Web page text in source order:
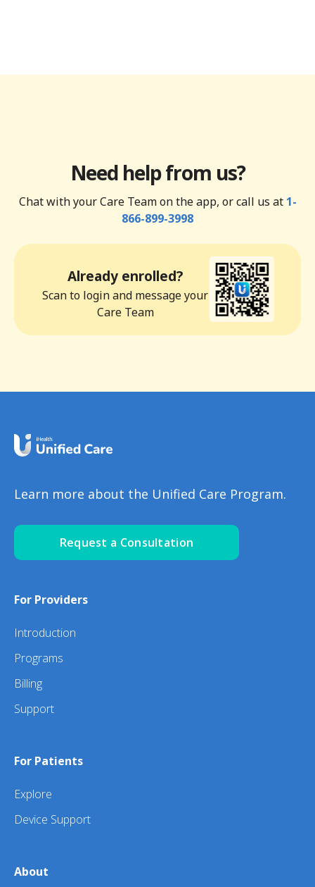
Need help from us?
Chat with your Care Team on the app, or call us at 1-
866-899-3998
Already enrolled?
Scan to login and message your
Care Team
Learn more about the Unified Care Program.
Request a Consultation
For Providers
Introduction
Programs
Billing
Support
For Patients
Explore
Device Support
About